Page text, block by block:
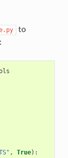
to
, True):